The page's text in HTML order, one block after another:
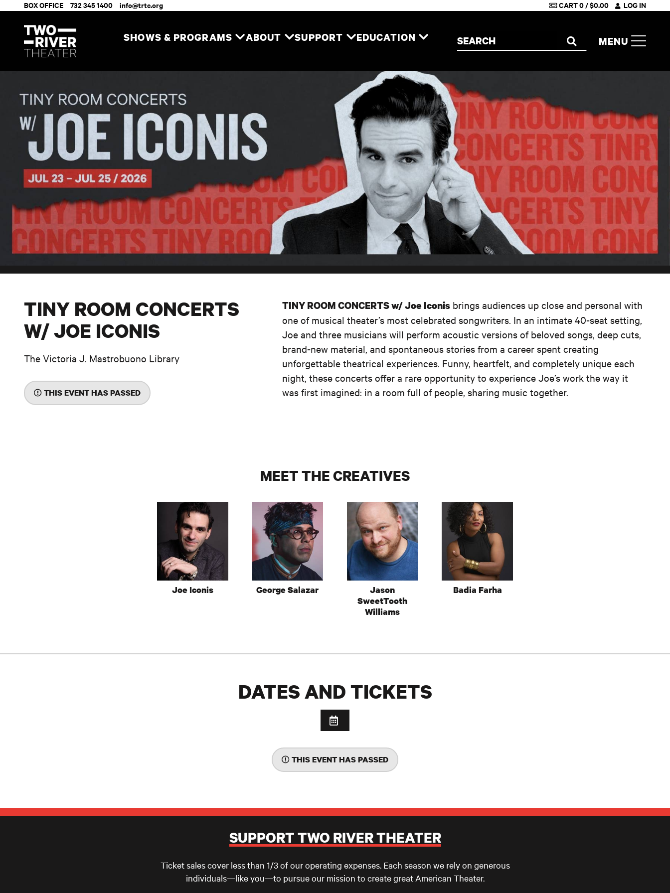
Two River Theater
BOX OFFICE 732 345 1400 info@trtc.org CART0/$0.00 LOG IN
SHOWS & PROGRAMS ABOUT SUPPORT EDUCATION Search the site
SEARCH
MENU
TINY ROOM CONCERTS
W/ JOE ICONIS
The Victoria J. Mastrobuono Library
THIS EVENT HAS PASSED
TINY ROOM CONCERTS w/ Joe Iconis brings audiences up close and personal with
one of musical theater’s most celebrated songwriters. In an intimate 40-seat setting,
Joe and three musicians will perform acoustic versions of beloved songs, deep cuts,
brand-new material, and spontaneous stories from a career spent creating
unforgettable theatrical experiences. Funny, heartfelt, and completely unique each
night, these concerts offer a rare opportunity to experience Joe’s work the way it
was first imagined: in a room full of people, sharing music together.
MEET THE CREATIVES
Joe Iconis George Salazar
Jason
SweetTooth
Williams
Badia Farha
DATES AND TICKETS
THIS EVENT HAS PASSED
SUPPORT TWO RIVER THEATER
Ticket sales cover less than 1/3 of our operating expenses. Each season we rely on generous
individuals—like you—to pursue our mission to create great American Theater.